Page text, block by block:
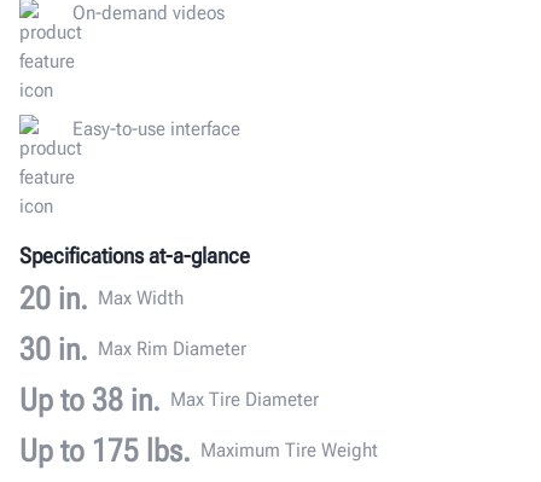
On-demand videos
Easy-to-use interface
Specifications at-a-glance
20 in. Max Width
30 in. Max Rim Diameter
Up to 38 in. Max Tire Diameter
Up to 175 lbs. Maximum Tire Weight